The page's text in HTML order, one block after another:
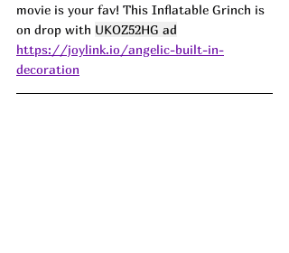
movie is your fav! This Inflatable Grinch is
on drop with UKOZ52HG ad
https://joylink.io/angelic-built-in-
decoration